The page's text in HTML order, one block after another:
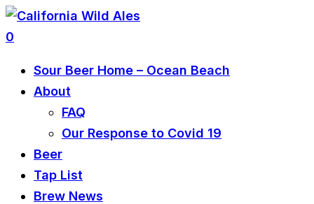
0
Sour Beer Home – Ocean Beach
About
FAQ
Our Response to Covid 19
Beer
Tap List
Brew News